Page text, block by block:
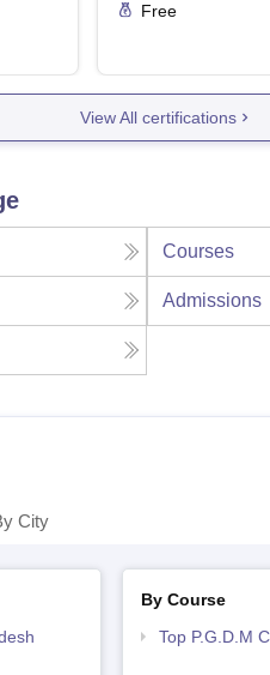
Free
View All certifications
Courses
Admissions
City
By Course
Top P.G.D.M